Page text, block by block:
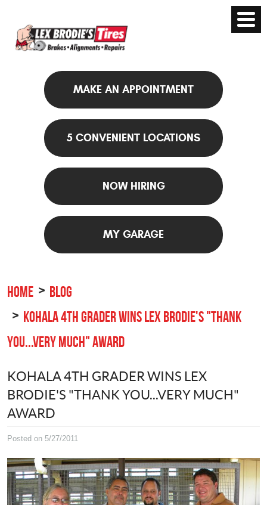
MAKE AN APPOINTMENT
5 CONVENIENT LOCATIONS
NOW HIRING
MY GARAGE
HOME
BLOG
KOHALA 4TH GRADER WINS LEX BRODIE'S "THANK
YOU...VERY MUCH" AWARD
KOHALA 4TH GRADER WINS LEX
BRODIE'S "THANK YOU...VERY MUCH"
AWARD
Posted on 5/27/2011